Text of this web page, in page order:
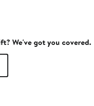
We've got you covered.